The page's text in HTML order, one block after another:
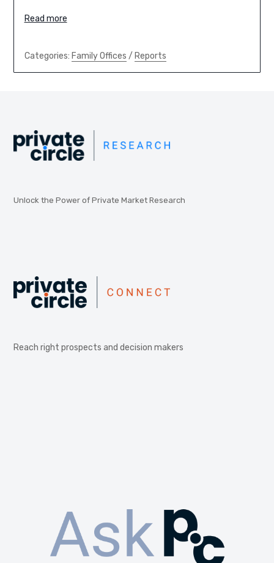
Read more
Categories: Family Offices / Reports
Unlock the Power of Private Market Research
Reach right prospects and decision makers